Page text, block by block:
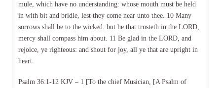
mule, which have no understanding: whose mouth must be held
in with bit and bridle, lest they come near unto thee. 10 Many
sorrows shall be to the wicked: but he that trusteth in the LORD,
mercy shall compass him about. 11 Be glad in the LORD, and
rejoice, ye righteous: and shout for joy, all ye that are upright in
heart.
Psalm 36:1-12 KJV – 1 [To the chief Musician, [A Psalm of